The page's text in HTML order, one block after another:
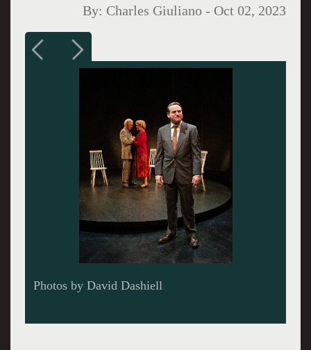
By: Charles Giuliano - Oct 02, 2023